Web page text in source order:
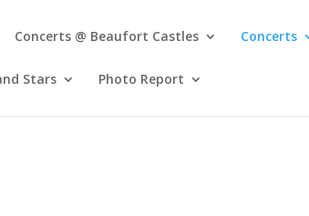
Concerts @ Beaufort Castles Concerts
Stars Photo Report